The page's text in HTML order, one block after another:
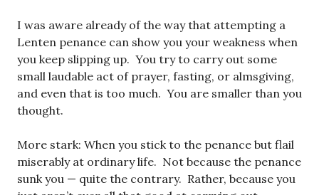
I was aware already of the way that attempting a
Lenten penance can show you your weakness when
you keep slipping up. You try to carry out some
small laudable act of prayer, fasting, or almsgiving,
and even that is too much. You are smaller than you
thought.
More stark: When you stick to the penance but flail
miserably at ordinary life. Not because the penance
sunk you — quite the contrary. Rather, because you